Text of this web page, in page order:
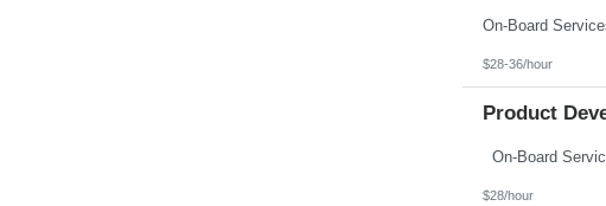
$28-36/hour
Product
$28/hour